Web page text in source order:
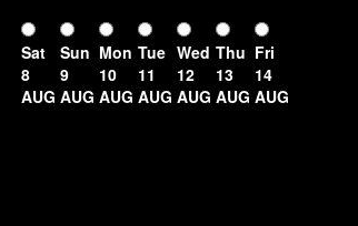
Sat
8
AUG
Sun
9
AUG
Mon
10
AUG
Tue
11
AUG
Wed
12
AUG
Thu
13
AUG
Fri
14
AUG